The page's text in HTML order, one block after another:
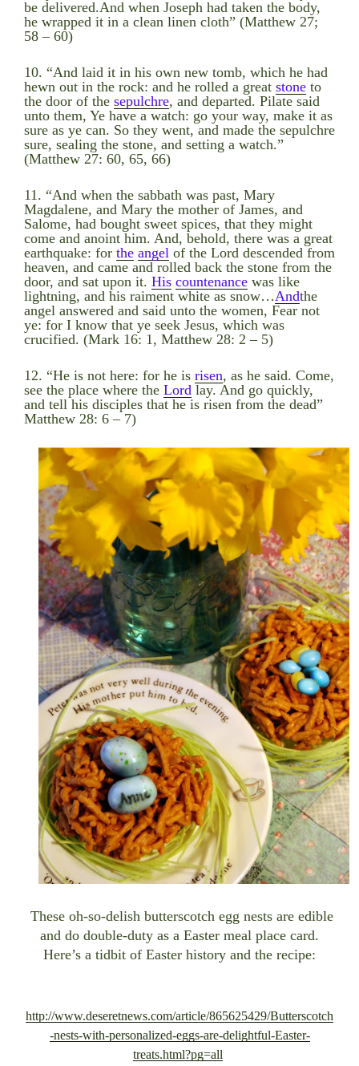
be delivered.And when Joseph had taken the body,
he wrapped it in a clean linen cloth” (Matthew 27;
58 – 60)
10. “And laid it in his own new tomb, which he had
hewn out in the rock: and he rolled a great stone to
the door of the sepulchre, and departed. Pilate said
unto them, Ye have a watch: go your way, make it as
sure as ye can. So they went, and made the sepulchre
sure, sealing the stone, and setting a watch.”
(Matthew 27: 60, 65, 66)
11. “And when the sabbath was past, Mary
Magdalene, and Mary the mother of James, and
Salome, had bought sweet spices, that they might
come and anoint him. And, behold, there was a great
earthquake: for the angel of the Lord descended from
heaven, and came and rolled back the stone from the
door, and sat upon it. His countenance was like
lightning, and his raiment white as snow…Andthe
angel answered and said unto the women, Fear not
ye: for I know that ye seek Jesus, which was
crucified. (Mark 16: 1, Matthew 28: 2 – 5)
12. “He is not here: for he is risen, as he said. Come,
see the place where the Lord lay. And go quickly,
and tell his disciples that he is risen from the dead”
Matthew 28: 6 – 7)
These oh-so-delish butterscotch egg nests are edible
and do double-duty as a Easter meal place card.
Here’s a tidbit of Easter history and the recipe:
http://www.deseretnews.com/article/865625429/Butterscotch
-nests-with-personalized-eggs-are-delightful-Easter-
treats.html?pg=all